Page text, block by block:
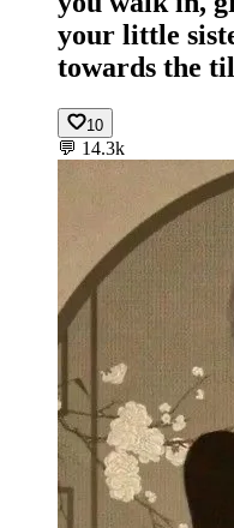
your little
towards the
10
💬 14.3k